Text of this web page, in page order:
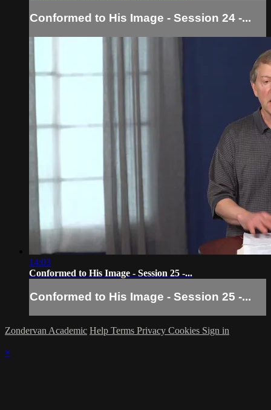
Conformed to His Image - Session 24 -...
14:03
Conformed to His Image - Session 25 -...
Conformed to His Image - Session 25 -...
Zondervan Academic Help Terms Privacy Cookies Sign in
×